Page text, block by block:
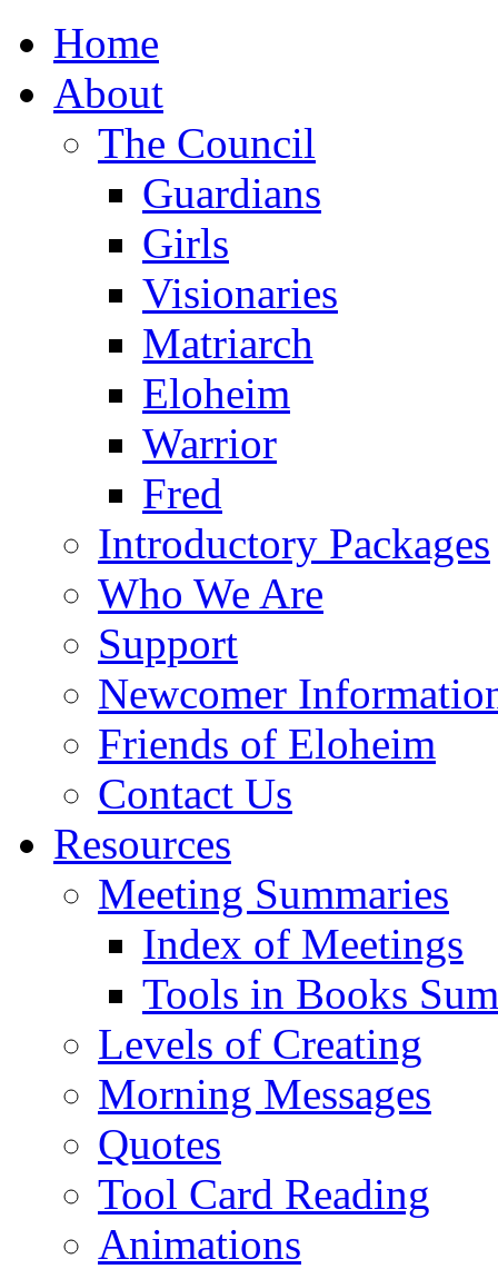
Home
About
The Council
Guardians
Girls
Visionaries
Matriarch
Eloheim
Warrior
Fred
Introductory Packages
Who We Are
Support
Newcomer
Friends of Eloheim
Contact Us
Resources
Meeting Summaries
Index of Meetings
Tools in Books
Levels of Creating
Morning Messages
Quotes
Tool Card Reading
Animations